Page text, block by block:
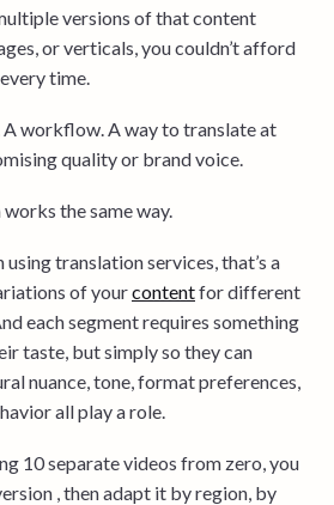
versions of that content
or verticals, you couldn’t afford
time.
A workflow. A way to translate at
quality or brand voice.
the same way.
using translation services, that’s a
of yourcontentfor different
each segment requires something
taste, but simply so they can
nuance, tone, format preferences,
all play a role.
10 separate videos from zero, you
, then adapt it by region, by